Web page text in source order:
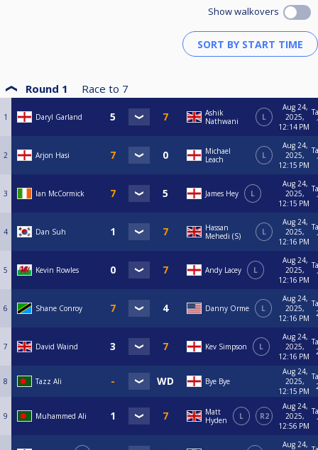
Show walkovers
Round 1 Race to 7
1 Daryl Garland
Ashik
Nathwani
L
Aug 24,
2025,
12:14 PM
2 Arjon Hasi
Michael
Leach
L
Aug 24,
2025,
12:15 PM
3 Ian McCormick James Hey L
Aug 24,
2025,
12:15 PM
4 Dan Suh
Hassan
Mehedi (S)
L
Aug 24,
2025,
12:16 PM
5 Kevin Rowles Andy Lacey L
Aug 24,
2025,
12:16 PM
6 Shane Conroy Danny Orme L
Aug 24,
2025,
12:16 PM
7 David Waind Kev Simpson L
Aug 24,
2025,
12:16 PM
8 Tazz Ali Bye Bye
Aug 24,
2025,
12:15 PM
9 Muhammed Ali
Matt
Hyden
L R2
Aug 24,
2025,
12:56 PM
Aug 24,